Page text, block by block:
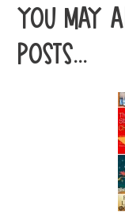
YOU MAY
POSTS...